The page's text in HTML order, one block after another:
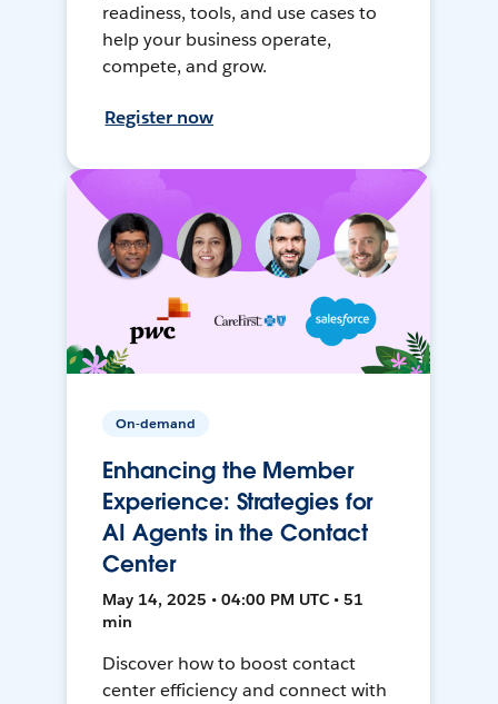
readiness, tools, and use cases to
help your business operate,
compete, and grow.
Register now
On-demand
Enhancing the Member
Experience: Strategies for
AI Agents in the Contact
Center
May 14, 2025 • 04:00 PM UTC • 51
min
Discover how to boost contact
center efficiency and connect with